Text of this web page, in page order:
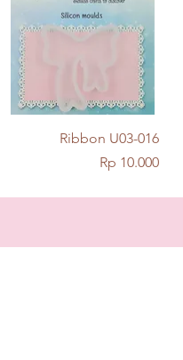
Quick View
Ribbon U03-016
Price
Rp 10.000